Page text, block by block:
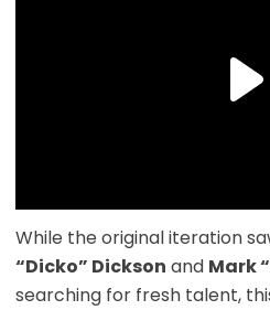
While the original iteration
“Dicko” Dickson and Mark
searching for fresh talent,